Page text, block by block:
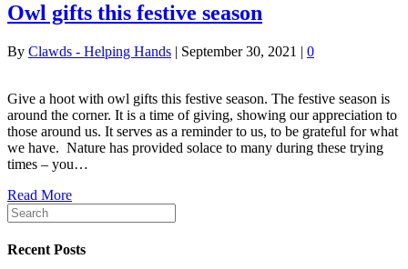
Owl gifts this festive season
By Clawds - Helping Hands | September 30, 2021 | 0
Give a hoot with owl gifts this festive season. The festive season is
around the corner. It is a time of giving, showing our appreciation to
those around us. It serves as a reminder to us, to be grateful for what
we have. Nature has provided solace to many during these trying
times – you…
Read More
Recent Posts